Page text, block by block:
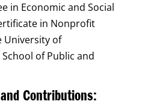
in Economic and Social
in Nonprofit
University of
of Public and
Contributions: